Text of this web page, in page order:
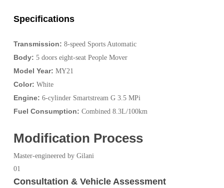
Specifications
Transmission: 8-speed Sports Automatic
Body: 5 doors eight-seat People Mover
Model Year: MY21
Color: White
Engine: 6-cylinder Smartstream G 3.5 MPi
Fuel Consumption: Combined 8.3L/100km
Modification Process
Master-engineered by Gilani
01
Consultation & Vehicle Assessment